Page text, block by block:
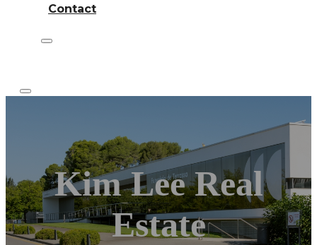
Contact
Kim Lee Real
Estate